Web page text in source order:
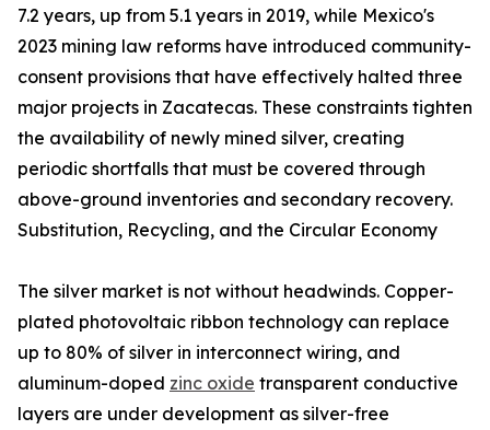
7.2 years, up from 5.1 years in 2019, while Mexico's
2023 mining law reforms have introduced community-
consent provisions that have effectively halted three
major projects in Zacatecas. These constraints tighten
the availability of newly mined silver, creating
periodic shortfalls that must be covered through
above-ground inventories and secondary recovery.
Substitution, Recycling, and the Circular Economy
The silver market is not without headwinds. Copper-
plated photovoltaic ribbon technology can replace
up to 80% of silver in interconnect wiring, and
aluminum-doped zinc oxide transparent conductive
layers are under development as silver-free